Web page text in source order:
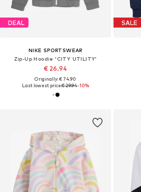
DEAL
NIKE SPORTSWEAR
Zip-Up Hoodie 'CITY UTILITY'
€ 26.94
Originally: € 74.90
Last lowest price:€ 29.94-10%
SALE